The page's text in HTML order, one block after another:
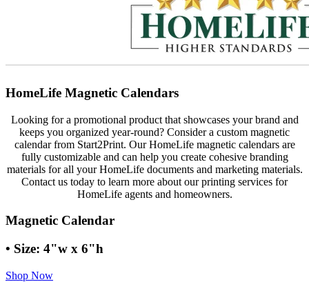
HomeLife Magnetic Calendars
Looking for a promotional product that showcases your brand and
keeps you organized year-round? Consider a custom magnetic
calendar from Start2Print. Our HomeLife magnetic calendars are
fully customizable and can help you create cohesive branding
materials for all your HomeLife documents and marketing materials.
Contact us today to learn more about our printing services for
HomeLife agents and homeowners.
Magnetic Calendar
• Size: 4"w x 6"h
Shop Now